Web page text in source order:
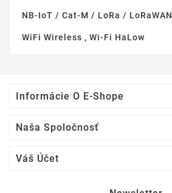
NB-IoT / Cat-M / LoRa / LoRaWAN
WiFi Wireless , Wi-Fi HaLow
Informácie O E-Shope
Naša Spoločnosť
Váš Účet